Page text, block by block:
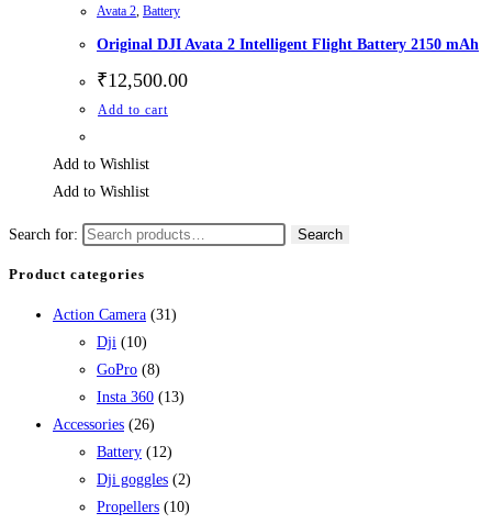
Avata 2, Battery
Original DJI Avata 2 Intelligent Flight Battery 2150 mAh
₹12,500.00
Add to cart
Add to Wishlist
Add to Wishlist
Search for: Search
Product categories
Action Camera (31)
Dji (10)
GoPro (8)
Insta 360 (13)
Accessories (26)
Battery (12)
Dji goggles (2)
Propellers (10)